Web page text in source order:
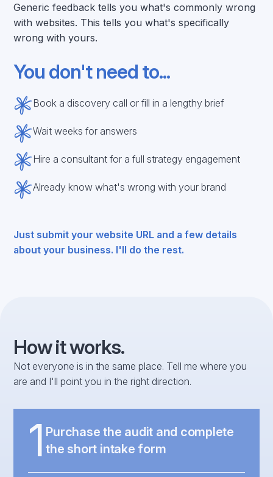
Generic feedback tells you what's commonly wrong
with websites. This tells you what's specifically
wrong with yours.
You don't need to...
Book a discovery call or fill in a lengthy brief
Wait weeks for answers
Hire a consultant for a full strategy engagement
Already know what's wrong with your brand
Just submit your website URL and a few details
about your business. I'll do the rest.
How it works.
Not everyone is in the same place. Tell me where you
are and I'll point you in the right direction.
1Purchase the audit and complete
the short intake form